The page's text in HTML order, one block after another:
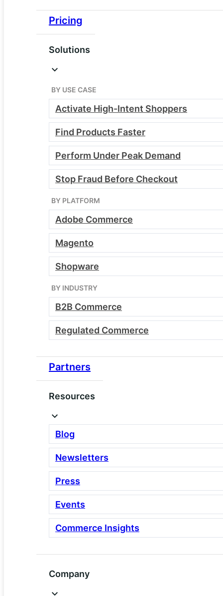
Pricing
Solutions
BY USE CASE
Activate High-Intent Shoppers
Find Products Faster
Perform Under Peak Demand
Stop Fraud Before Checkout
BY PLATFORM
Adobe Commerce
Magento
Shopware
BY INDUSTRY
B2B Commerce
Regulated Commerce
Partners
Resources
Blog
Newsletters
Press
Events
Commerce Insights
Company
Webscale’s Commerce
Your control layer for commerce
performance, security, and
observability
Essentials
Modern infrastructure without the
complexity
Single server architecture
WAF and CDN included
Managed environment for one
storefront and region
Ideal foundation for brands
upgrading from generic hosting
Scale
Built to handle real growth
Scalable app cluster plus
dedicated data server
Higher performance and fault
tolerance for multi site and
B2B use cases
Stronger security, observability,
and operational controls